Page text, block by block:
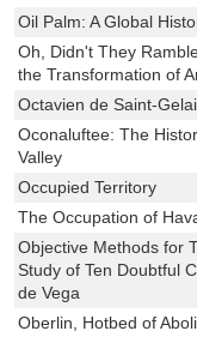
Oil Palm: A Global
Oh, Didn't They
the Transformation of
Octavien de Saint-
Oconaluftee: The
Valley
Occupied Territory
The Occupation of
Objective Methods for
Study of Ten Doubtful
de Vega
Oberlin, Hotbed of